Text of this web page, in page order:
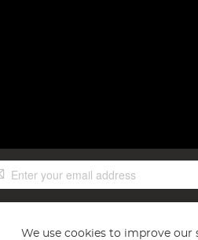
We use cookies to improve our